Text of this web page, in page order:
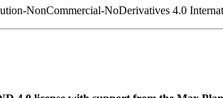
NonCommercial-NoDerivatives 4.0